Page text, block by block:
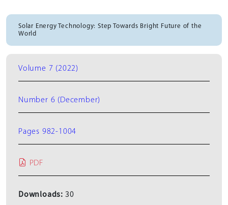
Solar Energy Technology: Step Towards Bright Future of the
World
Volume 7 (2022)
Number 6 (December)
Pages 982-1004
PDF
Downloads: 30